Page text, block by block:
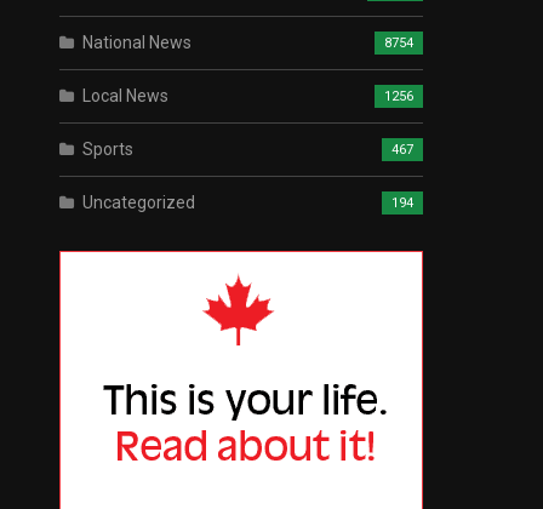
National News 8754
Local News 1256
Sports 467
Uncategorized 194